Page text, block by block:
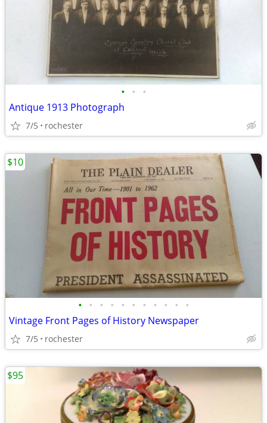
• • •
Antique 1913 Photograph
7/5 rochester
• • • • • • • • • • •
Vintage Front Pages of History Newspaper
7/5 rochester
$10
$95